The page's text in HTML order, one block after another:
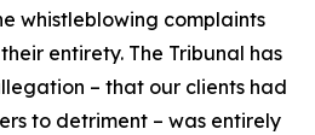
whistleblowing complaints
entirety. The Tribunal has
– that our clients had
to detriment – was entirely